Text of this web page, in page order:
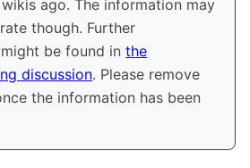
ago. The information may
though. Further
be found inthe
discussion. Please remove
the information has been